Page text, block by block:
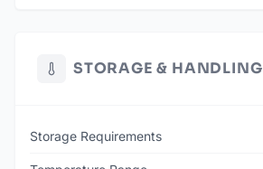
STORAGE & HANDLING
Storage Requirements